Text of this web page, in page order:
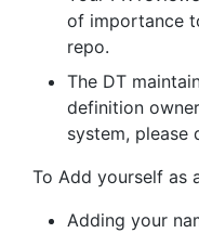
of importance
repo.
The DT
definition
system, please
To Add yourself as
Adding your